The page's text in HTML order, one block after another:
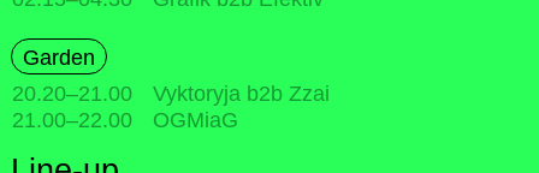
Garden
20.20–21.00
Vyktoryja b2b Zzai
21.00–22.00 OGMiaG